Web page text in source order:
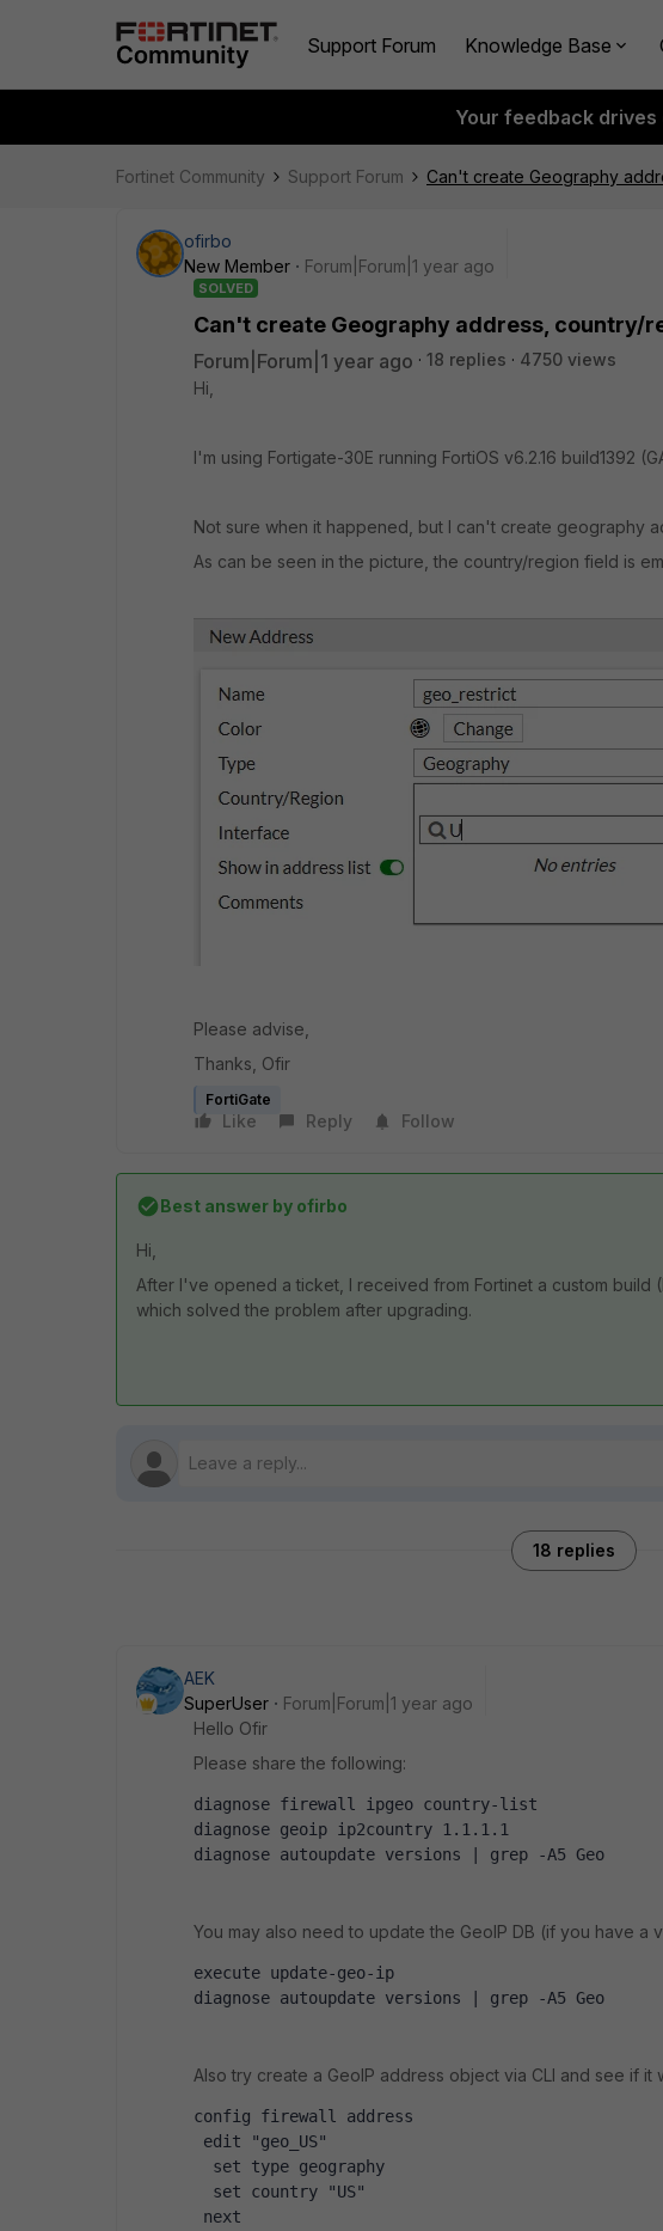
Support Forum Knowledge Base
Your feedback
Fortinet Community Support Forum Can't create Geography
ofirbo
New Member
Forum|Forum|1 year ago
SOLVED
Can't create Geography address, country/
Forum|Forum|1 year ago 18 replies
4750 views
Hi,
I'm using Fortigate-30E running FortiOS v6.2.16 build1392
Not sure when it happened, but I can't create geography
As can be seen in the picture, the country/region field is
Please advise,
Thanks, Ofir
FortiGate
Like Reply Follow
Best answer by ofirbo
Hi,
After I've opened a ticket, I received from Fortinet a custom build (
which solved the problem after upgrading.
18 replies
AEK
SuperUser
Forum|Forum|1 year ago
Hello Ofir
Please share the following:
diagnose firewall ipgeo country-list
diagnose geoip ip2country 1.1.1.1
diagnose autoupdate versions | grep -A5 Geo
You may also need to update the GeoIP DB (if you have a
execute update-geo-ip
diagnose autoupdate versions | grep -A5 Geo
Also try create a GeoIP address object via CLI and see if it
config firewall address
edit "geo_US"
  set type geography
  set country "US"
next